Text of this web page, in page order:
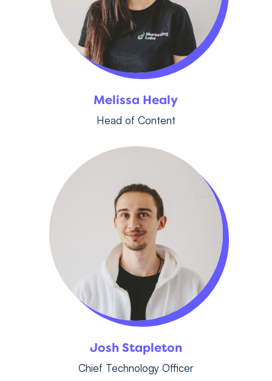
Melissa Healy
Head of Content
Josh Stapleton
Chief Technology Officer